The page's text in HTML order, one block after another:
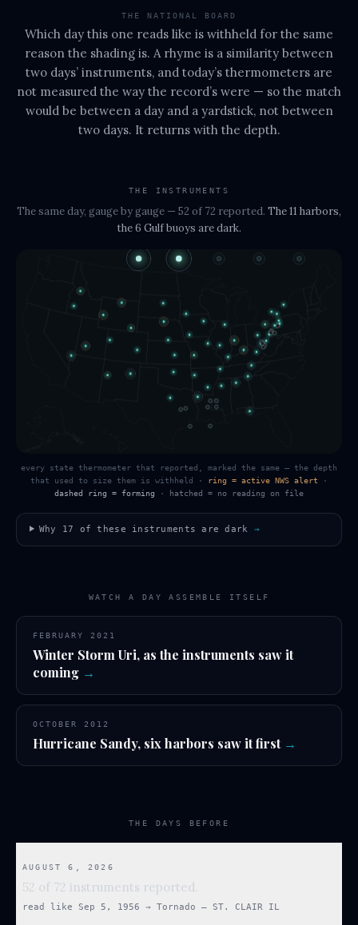
THE NATIONAL BOARD
Which day this one reads like is withheld for the same
reason the shading is. A rhyme is a similarity between
two days’ instruments, and today’s thermometers are
not measured the way the record’s were — so the match
would be between a day and a yardstick, not between
two days. It returns with the depth.
THE INSTRUMENTS
The same day, gauge by gauge — 52 of 72 reported. The11 harbors,
the 6 Gulf buoys are dark.
every state thermometer that reported, marked the same — the depth
that used to size them is withheld
· ring = active NWS alert
·
dashed ring = forming
· hatched = no reading on file
Why 17 of these instruments are dark →
WATCH A DAY ASSEMBLE ITSELF
FEBRUARY 2021
Winter Storm Uri, as the instruments saw it
coming →
OCTOBER 2012
Hurricane Sandy, six harbors saw it first →
THE DAYS BEFORE
AUGUST 6, 2026
52 of 72 instruments reported.
read like Sep 5, 1956 → Tornado — ST. CLAIR IL